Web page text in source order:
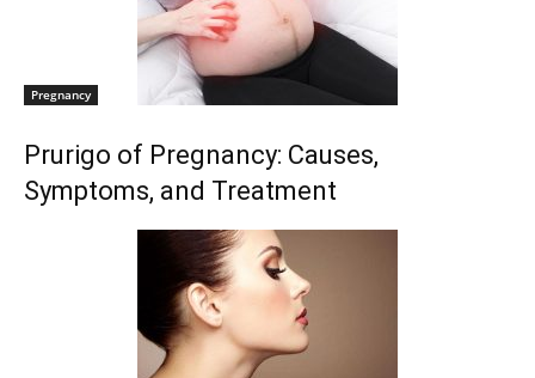
Pregnancy
Prurigo of Pregnancy: Causes,
Symptoms, and Treatment